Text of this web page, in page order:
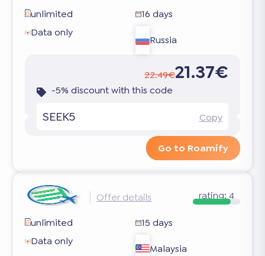
unlimited
16 days
Data only
Russia
22.49€21.37€
-5% discount with this code
SEEK5 Copy
Go to Roamify
Offer details rating: 4
unlimited
15 days
Data only
Malaysia